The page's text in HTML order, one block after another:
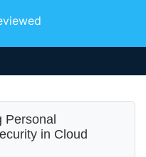
Personal
in Cloud